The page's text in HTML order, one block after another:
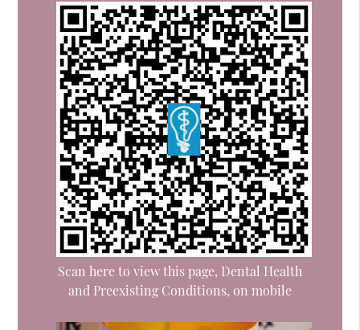
Scan here to view this page, Dental Health
and Preexisting Conditions, on mobile